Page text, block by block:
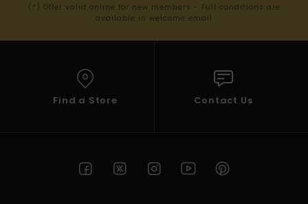
(*) Offer valid online for new members - Full conditions are
available in welcome email
Find a Store Contact Us